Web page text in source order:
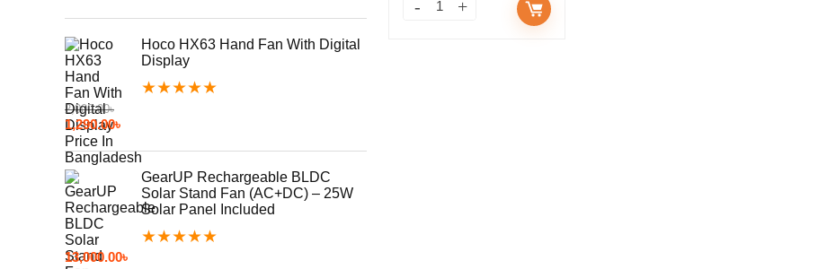
Hoco HX63 Hand Fan With Digital
Display
★★★★★
2,000.00৳
1,290.00৳
GearUP Rechargeable BLDC
Solar Stand Fan (AC+DC) – 25W
Solar Panel Included
★★★★★
13,000.00৳